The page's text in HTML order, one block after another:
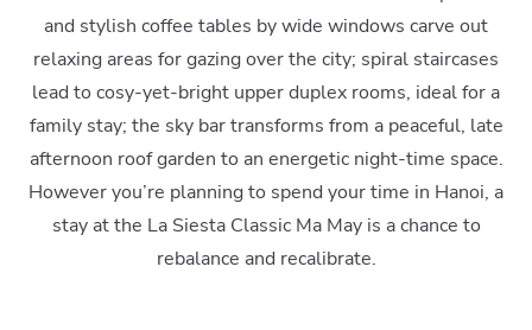
and stylish coffee tables by wide windows carve out
relaxing areas for gazing over the city; spiral staircases
lead to cosy-yet-bright upper duplex rooms, ideal for a
family stay; the sky bar transforms from a peaceful, late
afternoon roof garden to an energetic night-time space.
However you’re planning to spend your time in Hanoi, a
stay at the La Siesta Classic Ma May is a chance to
rebalance and recalibrate.